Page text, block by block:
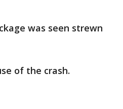
was seen strewn
of the crash.